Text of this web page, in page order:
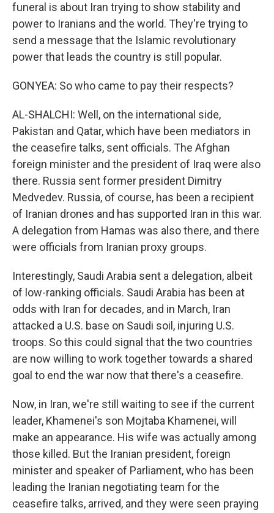
funeral is about Iran trying to show stability and
power to Iranians and the world. They're trying to
send a message that the Islamic revolutionary
power that leads the country is still popular.
GONYEA: So who came to pay their respects?
AL-SHALCHI: Well, on the international side,
Pakistan and Qatar, which have been mediators in
the ceasefire talks, sent officials. The Afghan
foreign minister and the president of Iraq were also
there. Russia sent former president Dimitry
Medvedev. Russia, of course, has been a recipient
of Iranian drones and has supported Iran in this war.
A delegation from Hamas was also there, and there
were officials from Iranian proxy groups.
Interestingly, Saudi Arabia sent a delegation, albeit
of low-ranking officials. Saudi Arabia has been at
odds with Iran for decades, and in March, Iran
attacked a U.S. base on Saudi soil, injuring U.S.
troops. So this could signal that the two countries
are now willing to work together towards a shared
goal to end the war now that there's a ceasefire.
Now, in Iran, we're still waiting to see if the current
leader, Khamenei's son Mojtaba Khamenei, will
make an appearance. His wife was actually among
those killed. But the Iranian president, foreign
minister and speaker of Parliament, who has been
leading the Iranian negotiating team for the
ceasefire talks, arrived, and they were seen praying